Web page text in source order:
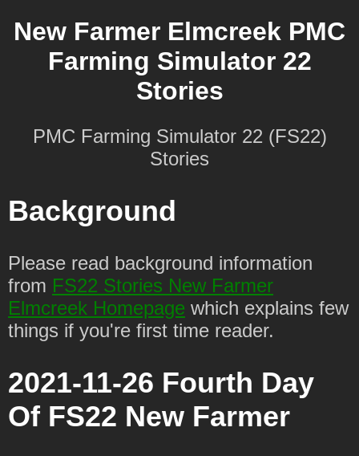
New Farmer Elmcreek PMC
Farming Simulator 22
Stories
PMC Farming Simulator 22 (FS22)
Stories
Background
Please read background information
from FS22 Stories New Farmer
Elmcreek Homepage which explains few
things if you're first time reader.
2021-11-26 Fourth Day
Of FS22 New Farmer